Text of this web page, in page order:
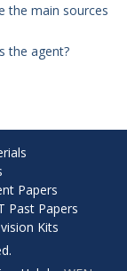
the main sources
the agent?
Papers
Past Papers
Kits